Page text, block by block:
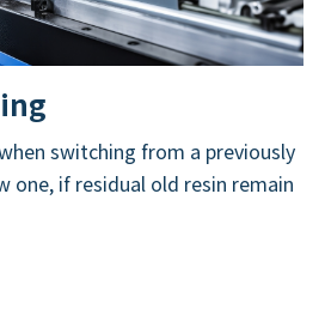
switching from a previously
one, if residual old resin remain